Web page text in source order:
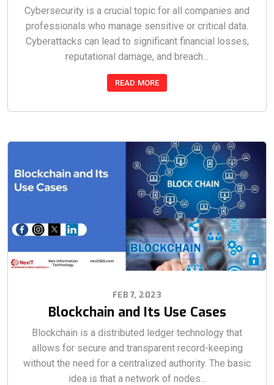
Cybersecurity is a crucial topic for all companies and
professionals who manage sensitive or critical data.
Cyberattacks can lead to significant financial losses,
reputational damage, and breach...
READ MORE
FEB 7, 2023
Blockchain and Its Use Cases
Blockchain is a distributed ledger technology that
allows for secure and transparent record-keeping
without the need for a centralized authority. The basic
idea is that a network of nodes...